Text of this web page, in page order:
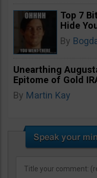
Top 7
Hide
By
Unearthing
Epitome of Gold
By Martin Kay